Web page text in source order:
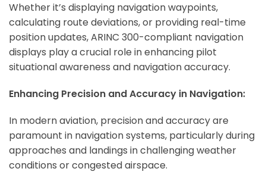
Whether it’s displaying navigation waypoints,
calculating route deviations, or providing real-time
position updates, ARINC 300-compliant navigation
displays play a crucial role in enhancing pilot
situational awareness and navigation accuracy.
Enhancing Precision and Accuracy in Navigation:
In modern aviation, precision and accuracy are
paramount in navigation systems, particularly during
approaches and landings in challenging weather
conditions or congested airspace.
ArincInsider Copilot
Hi there
How can I help you today?